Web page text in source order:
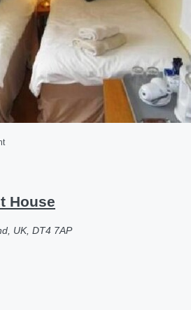
House
UK, DT4 7AP